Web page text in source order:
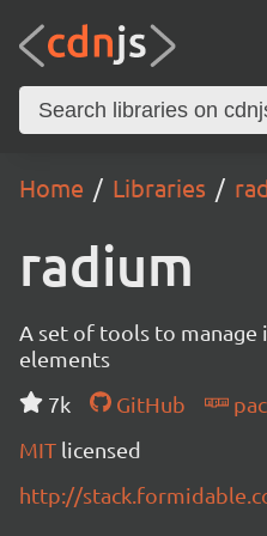
Home Libraries
radium
A set of tools to manage
elements
7k
GitHub
MIT licensed
http://